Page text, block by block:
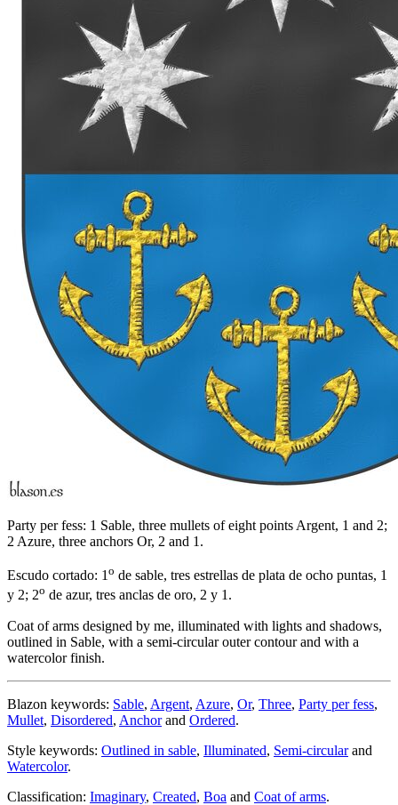
Party per fess: 1 Sable, three mullets of eight points Argent, 1 and 2;
2 Azure, three anchors Or, 2 and 1.
Escudo cortado: 1 o de sable, tres estrellas de plata de ocho puntas, 1
y 2; 2o de azur, tres anclas de oro, 2 y 1.
Coat of arms designed by me, illuminated with lights and shadows,
outlined in Sable, with a semi-circular outer contour and with a
watercolor finish.
Blazon keywords: Sable, Argent, Azure, Or, Three, Party per fess,
Mullet, Disordered, Anchorand Ordered.
Style keywords: Outlined in sable, Illuminated, Semi-circularand
Watercolor.
Classification: Imaginary, Created, Boa and Coat of arms.